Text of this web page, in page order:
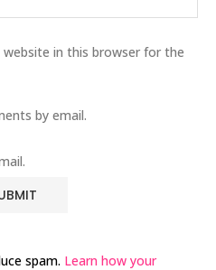
website in this browser for the
by email.
spam. Learn how your